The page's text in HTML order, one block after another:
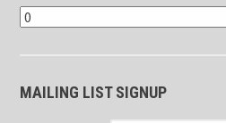
Archives
MAILING LIST SIGNUP